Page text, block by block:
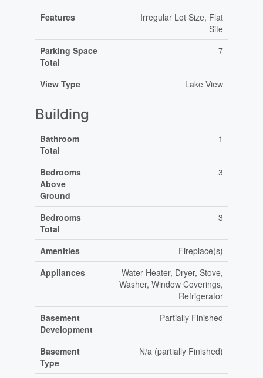
Features
Irregular Lot Size, Flat
Site
Parking Space
Total
7
View Type Lake View
Building
Bathroom
Total
1
Bedrooms
Above
Ground
3
Bedrooms
Total
3
Amenities
Fireplace(s)
Appliances
Water Heater, Dryer, Stove,
Washer, Window Coverings,
Refrigerator
Basement
Development
Partially Finished
Basement
Type
N/a (partially Finished)